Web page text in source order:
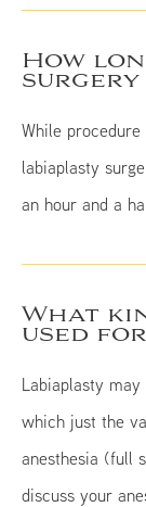
How
surgery
While
labiaplasty
an hour and a
What
used
Labiaplasty
which just the
anesthesia (full
discuss your